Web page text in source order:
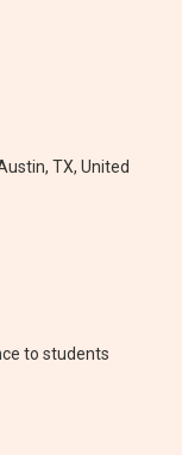
TX, United
to students